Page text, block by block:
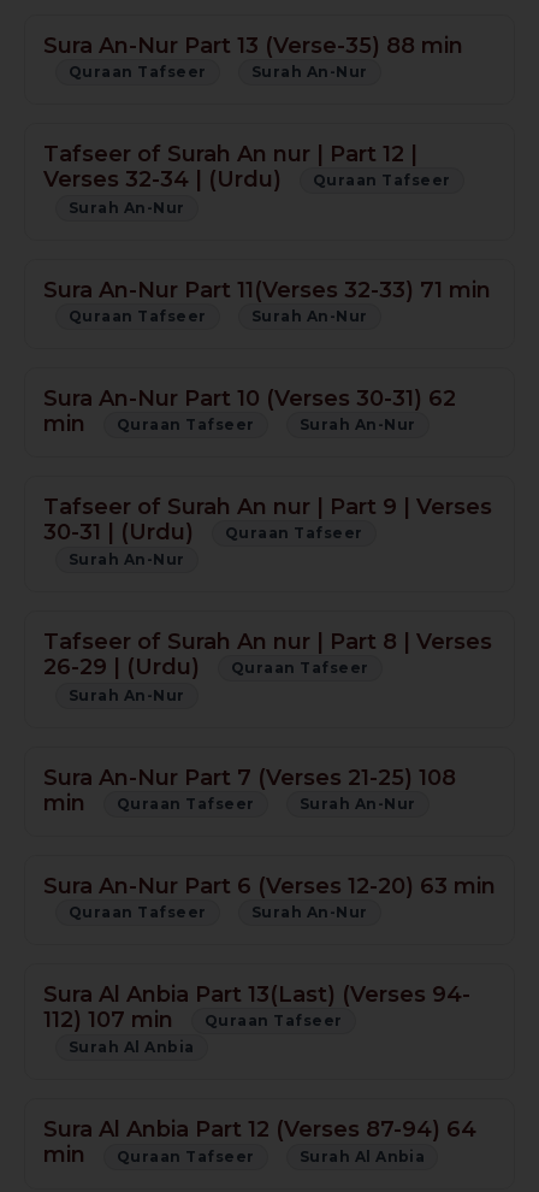
Sura An-Nur Part 13 (Verse-35) 88 min
Quraan Tafseer Surah An-Nur
Tafseer of Surah An nur | Part 12 |
Verses 32-34 | (Urdu)
Quraan Tafseer
Surah An-Nur
Sura An-Nur Part 11(Verses 32-33) 71 min
Quraan Tafseer Surah An-Nur
Sura An-Nur Part 10 (Verses 30-31) 62
min
Quraan Tafseer Surah An-Nur
Tafseer of Surah An nur | Part 9 | Verses
30-31 | (Urdu)
Quraan Tafseer
Surah An-Nur
Tafseer of Surah An nur | Part 8 | Verses
26-29 | (Urdu)
Quraan Tafseer
Surah An-Nur
Sura An-Nur Part 7 (Verses 21-25) 108
min
Quraan Tafseer Surah An-Nur
Sura An-Nur Part 6 (Verses 12-20) 63 min
Quraan Tafseer Surah An-Nur
Sura Al Anbia Part 13(Last) (Verses 94-
112) 107 min
Quraan Tafseer
Surah Al Anbia
Sura Al Anbia Part 12 (Verses 87-94) 64
min
Quraan Tafseer Surah Al Anbia